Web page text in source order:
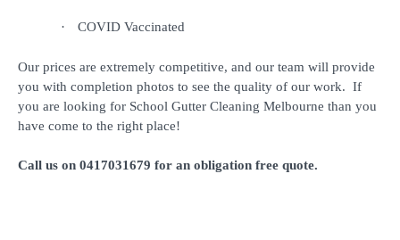
· COVID Vaccinated
Our prices are extremely competitive, and our team will provide
you with completion photos to see the quality of our work. If
you are looking for School Gutter Cleaning Melbourne than you
have come to the right place!
Call us on 0417031679 for an obligation free quote.